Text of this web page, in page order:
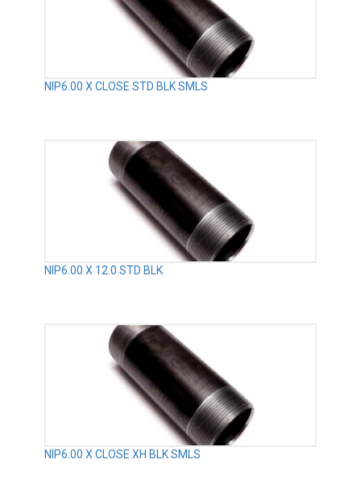
NIP6.00 X CLOSE STD BLK SMLS
NIP6.00 X 12.0 STD BLK
NIP6.00 X CLOSE XH BLK SMLS